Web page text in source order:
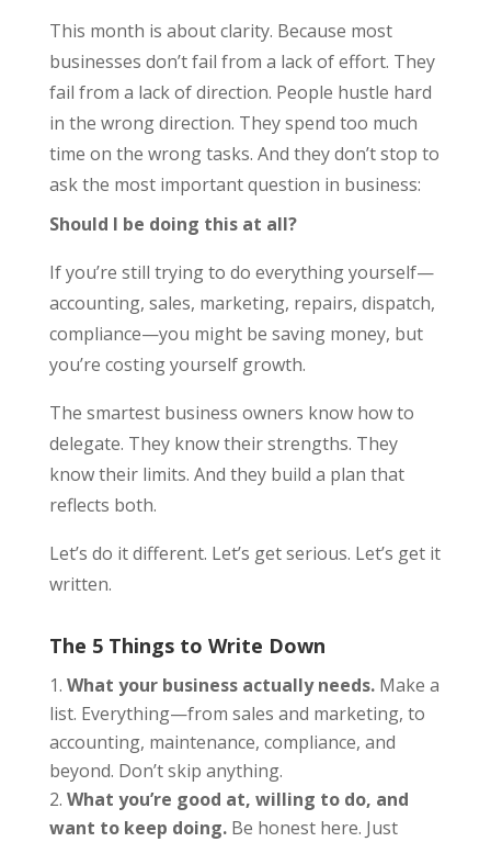
This month is about clarity. Because most
businesses don’t fail from a lack of effort. They
fail from a lack of direction. People hustle hard
in the wrong direction. They spend too much
time on the wrong tasks. And they don’t stop to
ask the most important question in business:
Should I be doing this at all?
If you’re still trying to do everything yourself—
accounting, sales, marketing, repairs, dispatch,
compliance—you might be saving money, but
you’re costing yourself growth.
The smartest business owners know how to
delegate. They know their strengths. They
know their limits. And they build a plan that
reflects both.
Let’s do it different. Let’s get serious. Let’s get it
written.
The 5 Things to Write Down
What your business actually needs.Make a
list. Everything—from sales and marketing, to
accounting, maintenance, compliance, and
beyond. Don’t skip anything.
What you’re good at, willing to do, and
want to keep doing.Be honest here. Just